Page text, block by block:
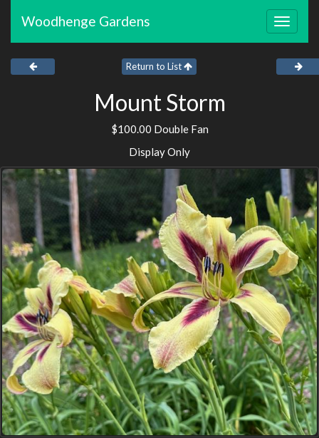
Toggle
Woodhenge Gardens
Return to List
Mount Storm
$100.00 Double Fan
Display Only